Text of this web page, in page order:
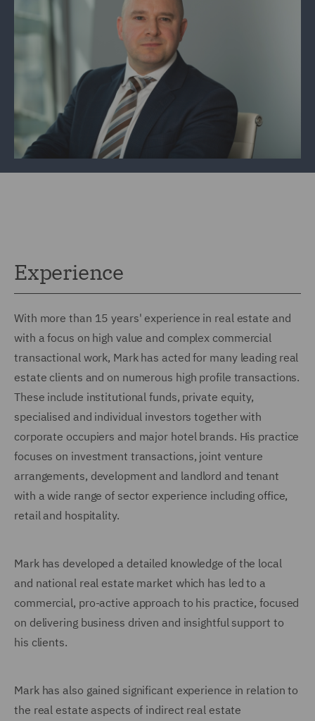
Experience
With more than 15 years' experience in real estate and
with a focus on high value and complex commercial
transactional work, Mark has acted for many leading real
estate clients and on numerous high profile transactions.
These include institutional funds, private equity,
specialised and individual investors together with
corporate occupiers and major hotel brands. His practice
focuses on investment transactions, joint venture
arrangements, development and landlord and tenant
with a wide range of sector experience including office,
retail and hospitality.
Mark has developed a detailed knowledge of the local
and national real estate market which has led to a
commercial, pro-active approach to his practice, focused
on delivering business driven and insightful support to
his clients.
Mark has also gained significant experience in relation to
the real estate aspects of indirect real estate